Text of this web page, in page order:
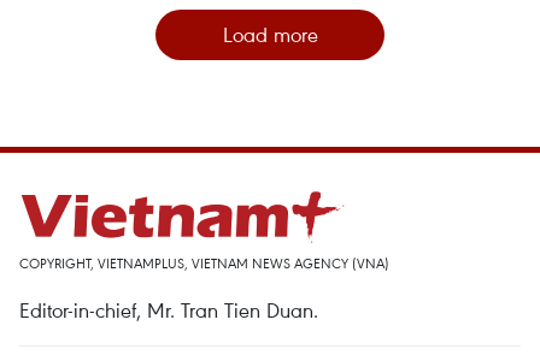
Load more
COPYRIGHT, VIETNAMPLUS, VIETNAM NEWS AGENCY (VNA)
Editor-in-chief, Mr. Tran Tien Duan.